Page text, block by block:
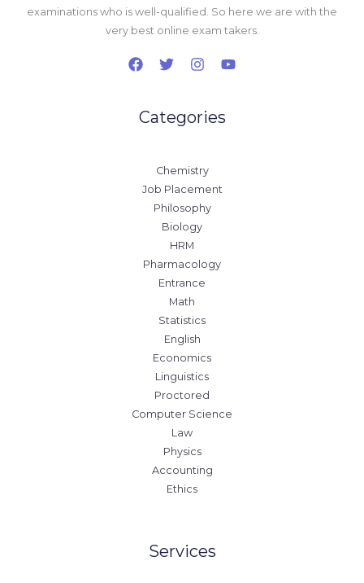
examinations who is well-qualified. So here we are with the
very best online exam takers.
Categories
Chemistry
Job Placement
Philosophy
Biology
HRM
Pharmacology
Entrance
Math
Statistics
English
Economics
Linguistics
Proctored
Computer Science
Law
Physics
Accounting
Ethics
Services